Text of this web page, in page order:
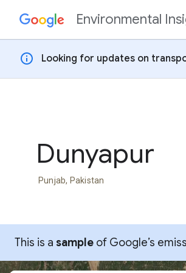
Skip to contentEnvironmental
info Looking for updates on
Dunyapur
Punjab, Pakistan
This is a sample of Google’s